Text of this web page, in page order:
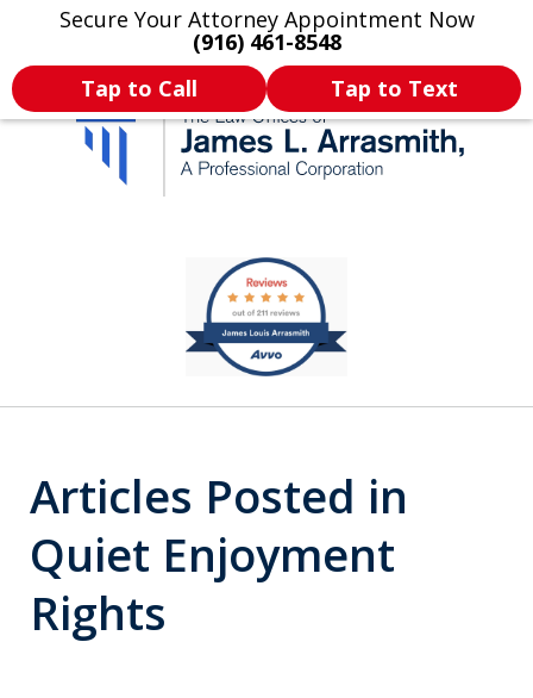
Secure Your Attorney Appointment Now
(916) 461-8548
Tap to Call
Tap to Text
Legal Articles Practice Areas More
California's Most
Dedicated Attorney.
Articles Posted in
Quiet Enjoyment
Rights